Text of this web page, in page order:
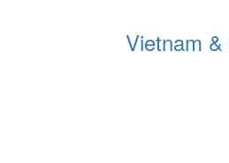
Vietnam